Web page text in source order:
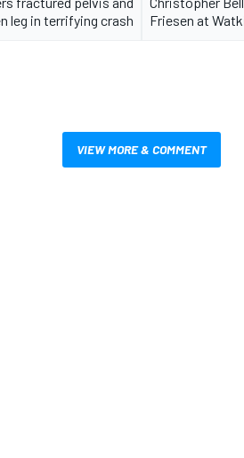
leg in terrifying crash
Friesen at
VIEW MORE & COMMENT